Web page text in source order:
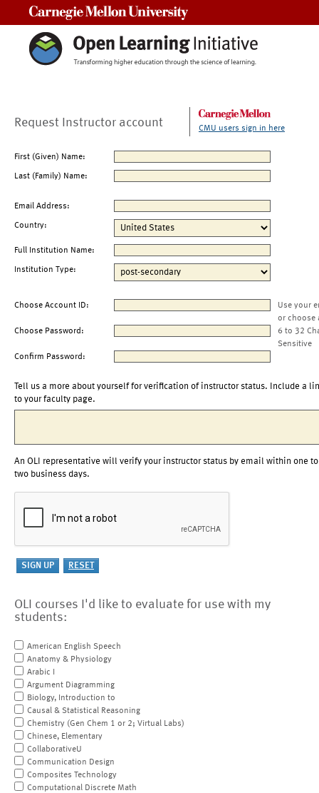
Request Instructor account CMU users sign in here
First (Given) Name:
Last (Family) Name:
Email Address:
Country:
Full Institution Name:
Institution Type:
Choose Account ID:
Use your
or choose
Choose Password:
6 to 32
Sensitive
Confirm Password:
Tell us a more about yourself for verification of instructor status. Include a
to your faculty page.
An OLI representative will verify your instructor status by email within one to
two business days.
OLI courses I'd like to evaluate for use with my
students:
American English Speech
Anatomy & Physiology
Arabic I
Argument Diagramming
Biology, Introduction to
Causal & Statistical Reasoning
Chemistry (Gen Chem 1 or 2; Virtual Labs)
Chinese, Elementary
CollaborativeU
Communication Design
Composites Technology
Computational Discrete Math